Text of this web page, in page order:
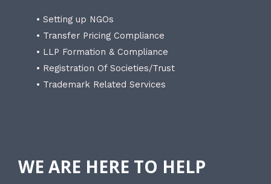
• Setting up NGOs
• Transfer Pricing Compliance
• LLP Formation & Compliance
• Registration Of Societies/Trust
• Trademark Related Services
WE ARE HERE TO HELP